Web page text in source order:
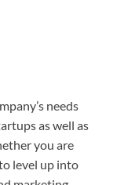
needs
as well as
you are
level up into